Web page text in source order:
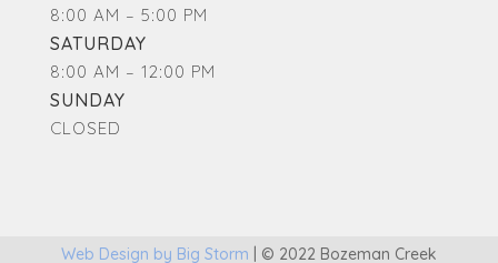
8:00 AM – 5:00 PM
SATURDAY
8:00 AM – 12:00 PM
SUNDAY
CLOSED
Web Design by Big Storm © 2022 Bozeman Creek